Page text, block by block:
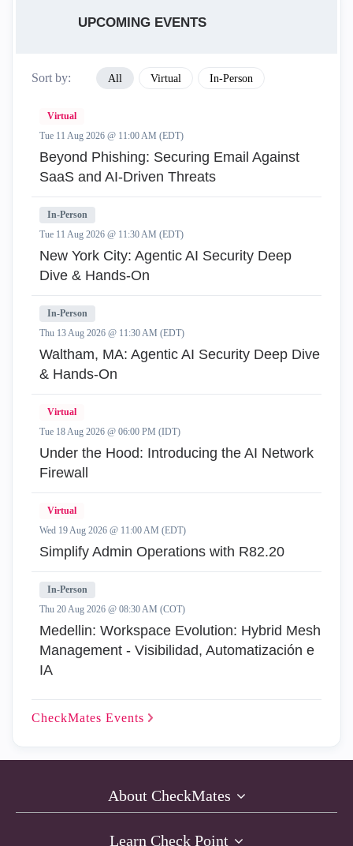
UPCOMING EVENTS
Sort by: All Virtual In-Person
Virtual
Tue 11 Aug 2026 @ 11:00 AM (EDT)
Beyond Phishing: Securing Email Against
SaaS and AI-Driven Threats
In-Person
Tue 11 Aug 2026 @ 11:30 AM (EDT)
New York City: Agentic AI Security Deep
Dive & Hands-On
In-Person
Thu 13 Aug 2026 @ 11:30 AM (EDT)
Waltham, MA: Agentic AI Security Deep Dive
& Hands-On
Virtual
Tue 18 Aug 2026 @ 06:00 PM (IDT)
Under the Hood: Introducing the AI Network
Firewall
Virtual
Wed 19 Aug 2026 @ 11:00 AM (EDT)
Simplify Admin Operations with R82.20
In-Person
Thu 20 Aug 2026 @ 08:30 AM (COT)
Medellin: Workspace Evolution: Hybrid Mesh
Management - Visibilidad, Automatización e
IA
CheckMates Events
About CheckMates
Learn Check Point